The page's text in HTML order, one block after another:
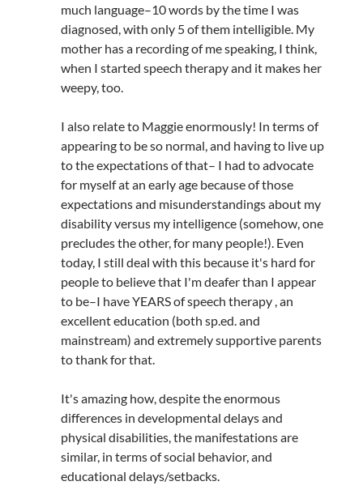
much language–10 words by the time I was
diagnosed, with only 5 of them intelligible. My
mother has a recording of me speaking, I think,
when I started speech therapy and it makes her
weepy, too.
I also relate to Maggie enormously! In terms of
appearing to be so normal, and having to live up
to the expectations of that– I had to advocate
for myself at an early age because of those
expectations and misunderstandings about my
disability versus my intelligence (somehow, one
precludes the other, for many people!). Even
today, I still deal with this because it's hard for
people to believe that I'm deafer than I appear
to be–I have YEARS of speech therapy , an
excellent education (both sp.ed. and
mainstream) and extremely supportive parents
to thank for that.
It's amazing how, despite the enormous
differences in developmental delays and
physical disabilities, the manifestations are
similar, in terms of social behavior, and
educational delays/setbacks.